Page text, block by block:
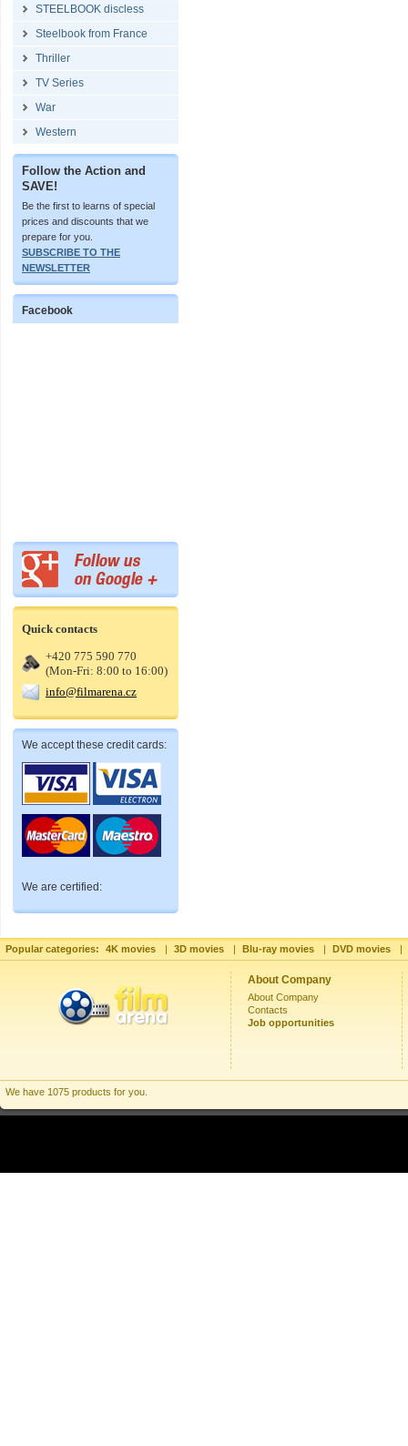
STEELBOOK discless
Steelbook from France
Thriller
TV Series
War
Western
Follow the Action and
SAVE!
Be the first to learns of special
prices and discounts that we
prepare for you.
SUBSCRIBE TO THE
NEWSLETTER
Facebook
Quick contacts
+420 775 590 770
(Mon-Fri: 8:00 to 16:00)
info@filmarena.cz
We accept these credit cards:
We are certified:
Popular categories: 4K movies | 3D movies | Blu-ray movies | DVD movies |
About Company
About Company
Contacts
Job opportunities
We have 1075 products for you.